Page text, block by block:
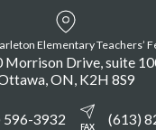
Elementary Teachers’
Morrison Drive, suite
ON K2H 8S9
596-3932 FAX (613)